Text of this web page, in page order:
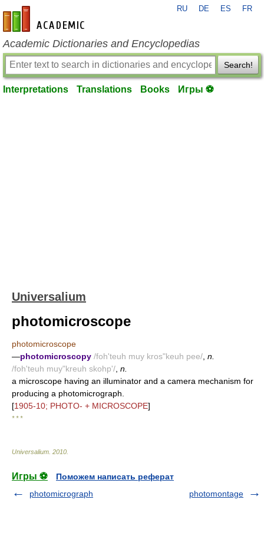
en-academic.com
RU DE ES FR
Academic Dictionaries and Encyclopedias
Search!
Interpretations Translations Books Игры ⚽
Universalium
photomicroscope
photomicroscope
—photomicroscopy /foh'teuh muy kros"keuh pee/ n.
/foh'teuh muy"kreuh skohp'/ n.
a microscope having an illuminator and a camera mechanism for
producing a photomicrograph.
[1905-10; PHOTO- + MICROSCOPE]
* * *
Universalium 2010
Игры ⚽
Поможем написать реферат
photomicrograph
photomontage